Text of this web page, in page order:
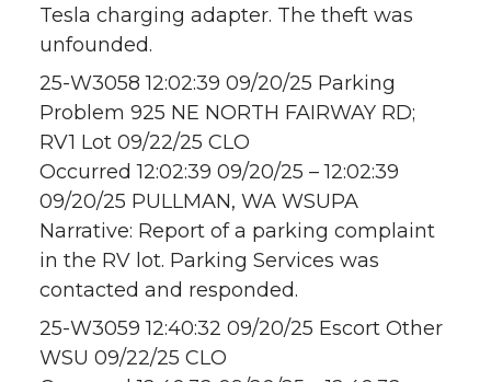
Tesla charging adapter. The theft was
unfounded.
25-W3058 12:02:39 09/20/25 Parking
Problem 925 NE NORTH FAIRWAY RD;
RV1 Lot 09/22/25 CLO
Occurred 12:02:39 09/20/25 – 12:02:39
09/20/25 PULLMAN, WA WSUPA
Narrative: Report of a parking complaint
in the RV lot. Parking Services was
contacted and responded.
25-W3059 12:40:32 09/20/25 Escort Other
WSU 09/22/25 CLO